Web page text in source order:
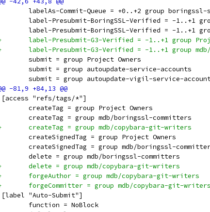
labelAs-Commit-Queue = +0..+2 group
label-Presubmit-BoringSSL-Verified = -1..+1
label-Presubmit-BoringSSL-Verified = -1..+1
+	label-Presubmit-G3-Verified = -1..+1 group
+	label-Presubmit-G3-Verified = -1..+1 group
submit = group Project Owners
submit = group autoupdate-service-accounts
submit = group autoupdate-vigil-service-
[access "refs/tags/*"]
createTag = group Project Owners
createTag = group mdb/boringssl-committers
+	createTag = group mdb/copybara-git-writers
createSignedTag = group Project Owners
createSignedTag = group mdb/boringssl-
delete = group mdb/boringssl-committers
+	delete = group mdb/copybara-git-writers
+	forgeAuthor = group mdb/copybara-git-writers
+	forgeCommitter = group mdb/copybara-git-writers
[label "Auto-Submit"]
function = NoBlock